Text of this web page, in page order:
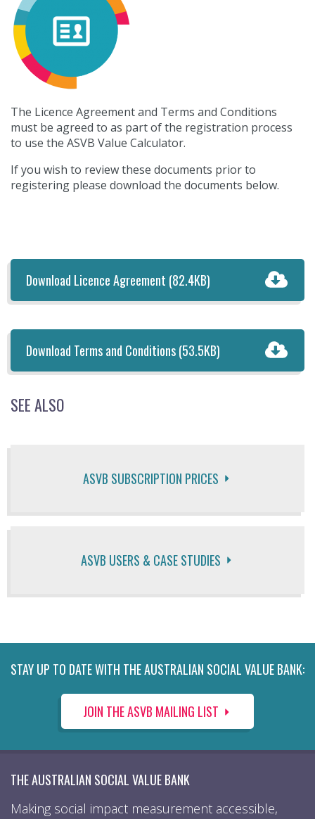
The Licence Agreement and Terms and Conditions
must be agreed to as part of the registration process
to use the ASVB Value Calculator.
If you wish to review these documents prior to
registering please download the documents below.
Download Licence Agreement (82.4KB)
Download Terms and Conditions(53.5KB)
SEE ALSO
ASVB SUBSCRIPTION PRICES
ASVB USERS & CASE STUDIES
STAY UP TO DATE WITH THE AUSTRALIAN SOCIAL VALUE BANK:
JOIN THE ASVB MAILING LIST
THE AUSTRALIAN SOCIAL VALUE BANK
Making social impact measurement accessible,